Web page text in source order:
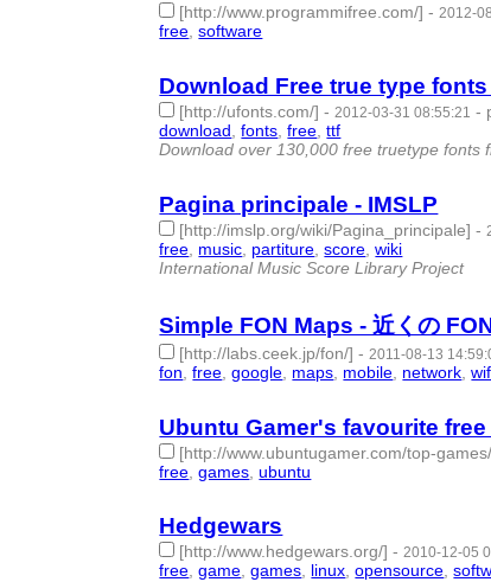
[http://www.programmifree.com/] - 2012-
free ,software
Download Free true type
[http://ufonts.com/] - 2012-03-31 08:55:21 -
download ,fonts ,free ,ttf
Download over 130,000 free truetype fonts
Pagina principale - IMSLP
[http://imslp.org/wiki/Pagina_principale] -
free music partiture ,score ,wiki
International Music Score Library Project
Simple FON Maps - 近くの
[http://labs.ceek.jp/fon/] - 2011-08-13
fon ,free ,google maps mobile network ,
Ubuntu Gamer's favourite
[http://www.ubuntugamer.com/top-
free ,games ,ubuntu
Hedgewars
[http://www.hedgewars.org/] -2010-12-05
free,game,games, linux,opensource,